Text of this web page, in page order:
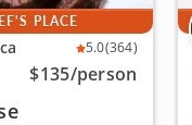
PLACE
5.0(364)
$135/person